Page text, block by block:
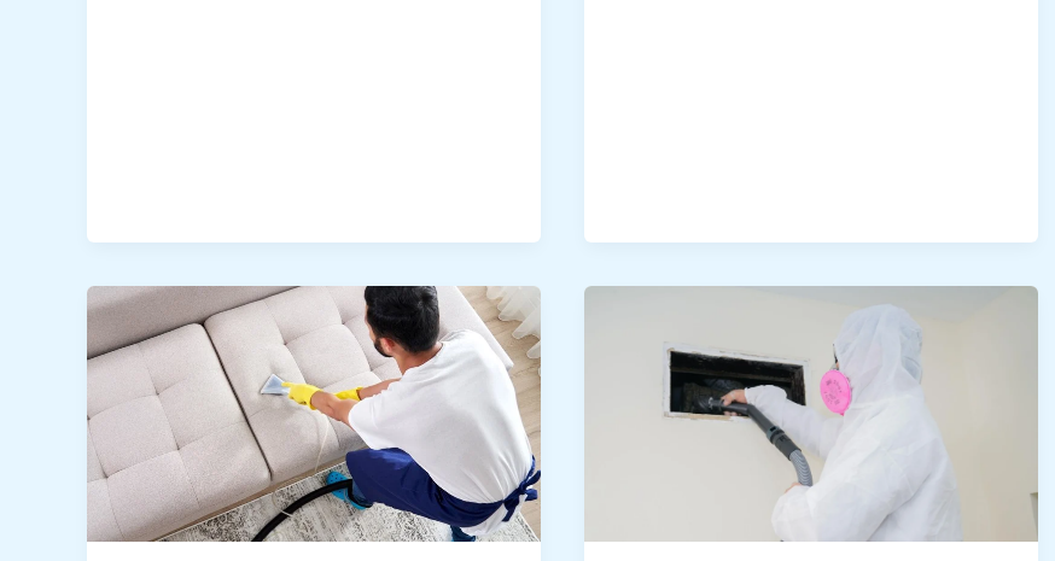
Sofa
Deep
Cleaning:
Refreshing
Your
Living
Room’s
Comfort
Battling
(and
Allergens):
How
Professional
Lifestyle